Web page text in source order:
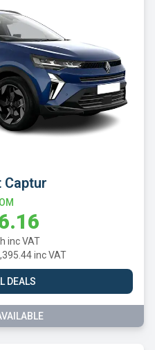
Captur
inc VAT
inc VAT
DEALS